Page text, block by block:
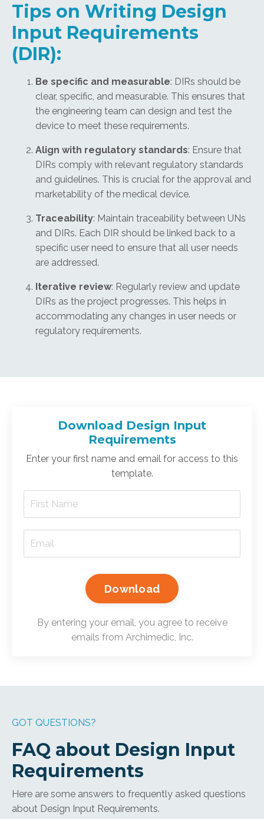
Tips on Writing Design
Input Requirements
(DIR):
Be specific and measurable: DIRs should be
clear, specific, and measurable. This ensures that
the engineering team can design and test the
device to meet these requirements.
Align with regulatory standards: Ensure that
DIRs comply with relevant regulatory standards
and guidelines. This is crucial for the approval and
marketability of the medical device.
Traceability: Maintain traceability between UNs
and DIRs. Each DIR should be linked back to a
specific user need to ensure that all user needs
are addressed.
Iterative review: Regularly review and update
DIRs as the project progresses. This helps in
accommodating any changes in user needs or
regulatory requirements.
Download Design Input
Requirements
Enter your first name and email for access to this
template.
Download
By entering your email, you agree to receive
emails from Archimedic, Inc.
GOT QUESTIONS?
FAQ about Design Input
Requirements
Here are some answers to frequently asked questions
about Design Input Requirements.